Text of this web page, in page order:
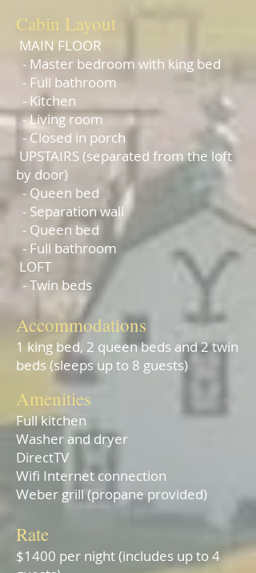
Cabin Layout
MAIN FLOOR
- Master bedroom with king bed
- Full bathroom
- Kitchen
- Living room
- Closed in porch
UPSTAIRS (separated from the loft
by door)
- Queen bed
- Separation wall
- Queen bed
- Full bathroom
LOFT
- Twin beds
Accommodations
1 king bed, 2 queen beds and 2 twin
beds (sleeps up to 8 guests)
Amenities
Full kitchen
Washer and dryer
DirectTV
Wifi Internet connection
Weber grill (propane provided)
Rate
$1400 per night (includes up to 4